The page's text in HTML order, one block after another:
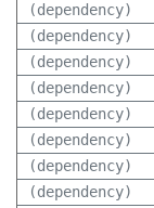
(dependency)
(dependency)
(dependency)
(dependency)
(dependency)
(dependency)
(dependency)
(dependency)